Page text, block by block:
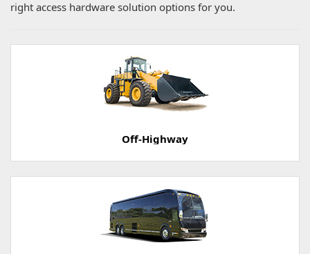
right access hardware solution options for you.
Off-Highway